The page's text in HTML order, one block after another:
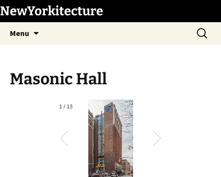
Skip
to
content
NewYorkitecture
Menu
Search
for:
Masonic Hall
1 / 13